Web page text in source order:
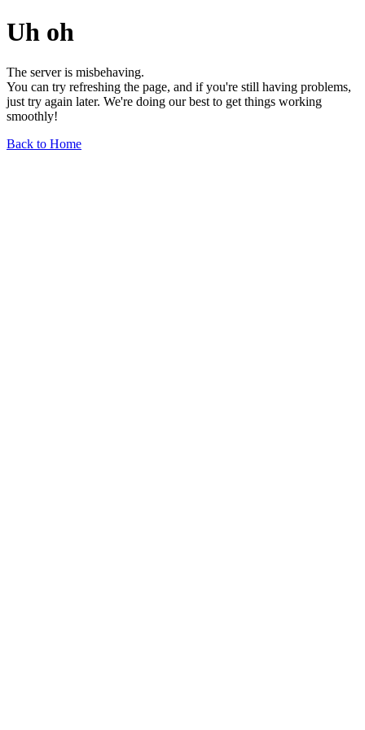
Uh oh
The server is misbehaving.
You can try refreshing the page, and if you're still having problems,
just try again later. We're doing our best to get things working
smoothly!
Back to Home